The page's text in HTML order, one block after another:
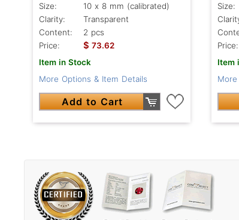
Size:
10 x 8 mm (calibrated)
Clarity:
Transparent
Content:
2 pcs
Price:
$ 73.62
Item in Stock
More Options & Item Details
Add to Cart
Size:
Price:
Item